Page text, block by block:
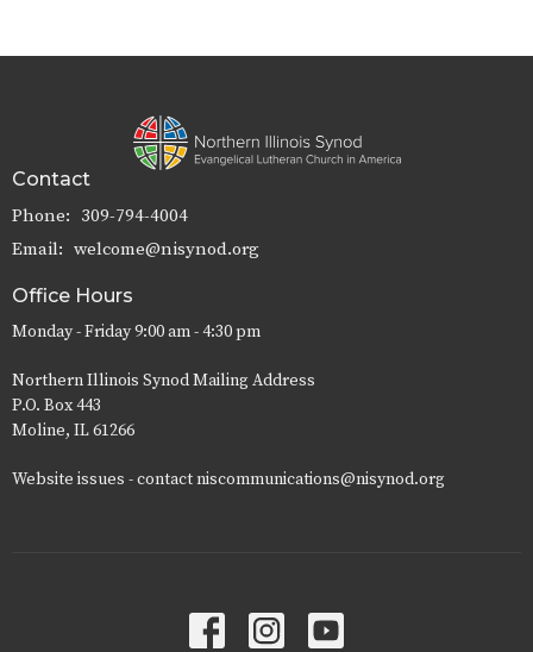
Contact
Phone: 309-794-4004
Email: welcome@nisynod.org
Office Hours
Monday - Friday 9:00 am - 4:30 pm
Northern Illinois Synod Mailing Address
P.O. Box 443
Moline, IL 61266
Website issues - contact niscommunications@nisynod.org